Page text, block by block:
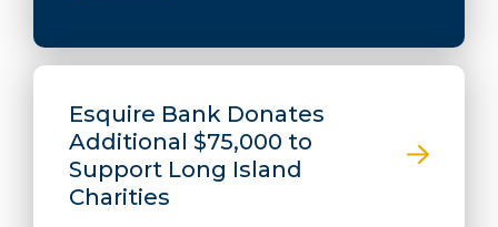
Esquire Bank Donates
Additional $75,000 to
Support Long Island
Charities